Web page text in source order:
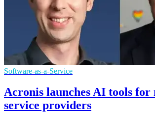
Software-as-a-Service
Acronis launches AI tools for
service providers